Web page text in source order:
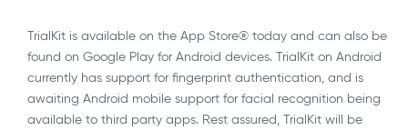
TrialKit is available on the App Store® today and can also be
found on Google Play for Android devices. TrialKit on Android
currently has support for fingerprint authentication, and is
awaiting Android mobile support for facial recognition being
available to third party apps. Rest assured, TrialKit will be